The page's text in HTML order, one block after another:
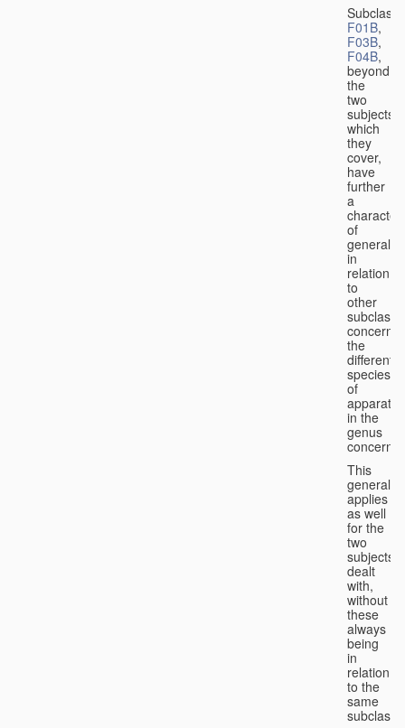
F01B,
F03B,
F04B,
beyond
the
two
subjects
which
they
cover,
have
further
a
character
of
generality
in
relation
to
other
the
different
species
of
apparatus
in the
genus
This
generality
applies
as well
for the
two
subjects
dealt
with,
without
these
always
being
in
relation
to the
same